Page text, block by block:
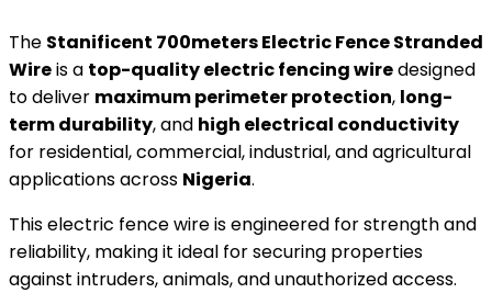
The Stanificent 700meters Electric Fence Stranded
Wireis a top-quality electric fencing wiredesigned
to deliver maximum perimeter protection, long-
term durability, and high electrical conductivity
for residential, commercial, industrial, and agricultural
applications across Nigeria.
This electric fence wire is engineered for strength and
reliability, making it ideal for securing properties
against intruders, animals, and unauthorized access.